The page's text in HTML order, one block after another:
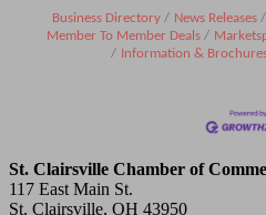
Business Directory News Releases
Member To Member Deals
Information &
St. Clairsville Chamber of
117 East Main St.
St. Clairsville, OH 43950